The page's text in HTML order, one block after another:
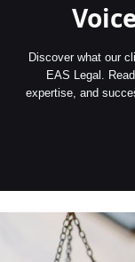
Discover what our
EAS Legal.
expertise, and